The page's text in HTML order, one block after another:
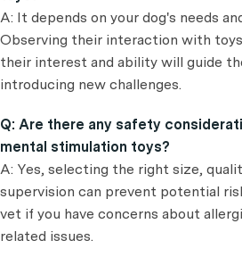
A: It depends on your dog's needs
Observing their interaction with
their interest and ability will guide
introducing new challenges.
Q: Are there any safety
mental stimulation toys?
A: Yes, selecting the right size,
supervision can prevent potential
vet if you have concerns about
related issues.